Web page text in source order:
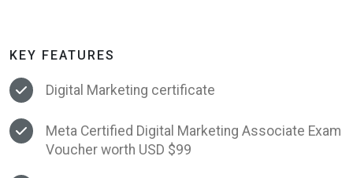
KEY FEATURES
Digital Marketing certificate
Meta Certified Digital Marketing Associate Exam
Voucher worth USD $99